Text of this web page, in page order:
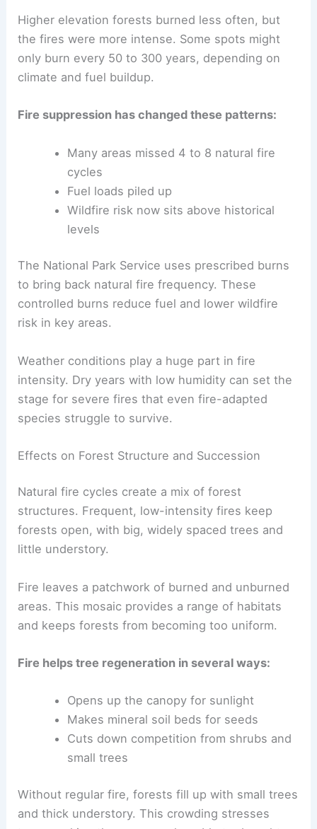
Higher elevation forests burned less often, but
the fires were more intense. Some spots might
only burn every 50 to 300 years, depending on
climate and fuel buildup.
Fire suppression has changed these patterns:
Many areas missed 4 to 8 natural fire
cycles
Fuel loads piled up
Wildfire risk now sits above historical
levels
The National Park Service uses prescribed burns
to bring back natural fire frequency. These
controlled burns reduce fuel and lower wildfire
risk in key areas.
Weather conditions play a huge part in fire
intensity. Dry years with low humidity can set the
stage for severe fires that even fire-adapted
species struggle to survive.
Effects on Forest Structure and Succession
Natural fire cycles create a mix of forest
structures. Frequent, low-intensity fires keep
forests open, with big, widely spaced trees and
little understory.
Fire leaves a patchwork of burned and unburned
areas. This mosaic provides a range of habitats
and keeps forests from becoming too uniform.
Fire helps tree regeneration in several ways:
Opens up the canopy for sunlight
Makes mineral soil beds for seeds
Cuts down competition from shrubs and
small trees
Without regular fire, forests fill up with small trees
and thick understory. This crowding stresses